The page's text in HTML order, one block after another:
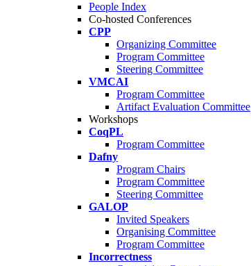
People Index
Co-hosted Conferences
CPP
Organizing Committee
Program Committee
Steering Committee
VMCAI
Program Committee
Artifact Evaluation Committee
Workshops
CoqPL
Program Committee
Dafny
Program Chairs
Program Committee
Steering Committee
GALOP
Invited Speakers
Organising Committee
Program Committee
Incorrectness